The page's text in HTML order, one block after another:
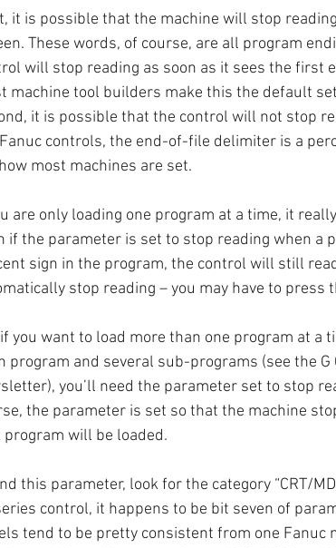
it is possible that the machine will stop
These words, of course, are all program
will stop reading as soon as it sees the first
machine tool builders make this the default
it is possible that the control will not stop
controls, the end-of-file delimiter is a
most machines are set.
are only loading one program at a time, it
if the parameter is set to stop reading when a
sign in the program, the control will still
stop reading – you may have to press
you want to load more than one program at a
program and several sub-programs (see the
you’ll need the parameter set to stop
the parameter is set so that the machine
will be loaded.
this parameter, look for the category “CRT/
control, it happens to be bit seven of
tend to be pretty consistent from one Fanuc